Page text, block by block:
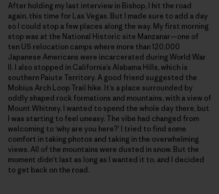
After holding my last interview in Bishop, I hit the road
again, this time for Las Vegas. But I made sure to add a day
so I could stop a few places along the way. My first morning
stop was at the National Historic site Manzanar—one of
ten US relocation camps where more than 120,000
Japanese Americans were incarcerated during World War
II. I also stopped in California’s Alabama Hills, which is
southern Paiute Territory. A good friend suggested the
Mobius Arch Loop Trail hike. It’s a place surrounded by
oddly shaped rock formations and mountains, with a view of
Mount Whitney. I wanted to spend the whole day there, but
I was starting to feel uneasy. The vibe had changed from
welcoming to ‘why are you here?’ I tried to find some
comfort in taking photos and taking in the overwhelming
views. All of the mountains were dusted in snow. But the
moment didn’t last as long as I wanted it to, and I decided
to get back on the road.